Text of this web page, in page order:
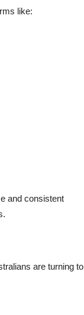
like:
and consistent
are turning to